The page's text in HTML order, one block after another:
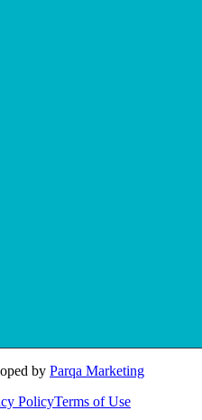
by Parqa Marketing
PolicyTerms of Use